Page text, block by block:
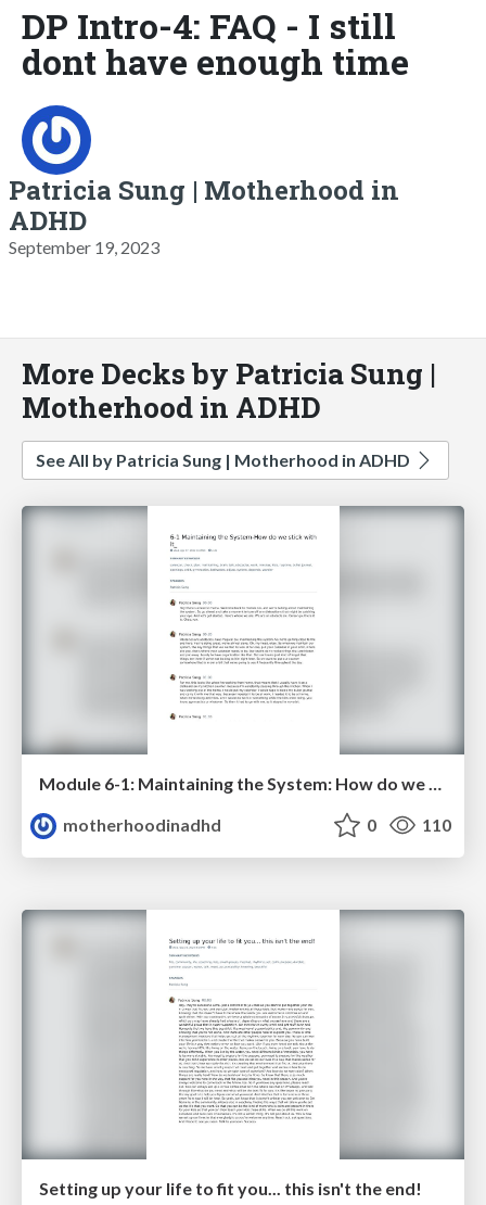
DP Intro-4: FAQ - I still
dont have enough time
Patricia Sung | Motherhood in
ADHD
September 19, 2023
More Decks by Patricia Sung |
Motherhood in ADHD
See All by Patricia Sung | Motherhood in ADHD
Module 6-1: Maintaining the System: How do we stick with it?
motherhoodinadhd
0 110
Setting up your life to fit you... this isn't the end!